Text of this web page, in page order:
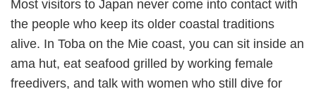
Most visitors to Japan never come into contact with
the people who keep its older coastal traditions
alive. In Toba on the Mie coast, you can sit inside an
ama hut, eat seafood grilled by working female
freedivers, and talk with women who still dive for